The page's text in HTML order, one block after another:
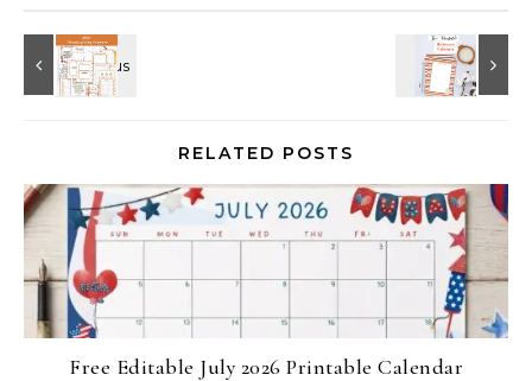
RELATED POSTS
Free Editable July 2026 Printable Calendar